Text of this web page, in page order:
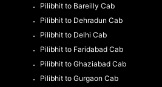
Pilibhit to Bareilly Cab
Pilibhit to Dehradun Cab
Pilibhit to Delhi Cab
Pilibhit to Faridabad Cab
Pilibhit to Ghaziabad Cab
Pilibhit to Gurgaon Cab